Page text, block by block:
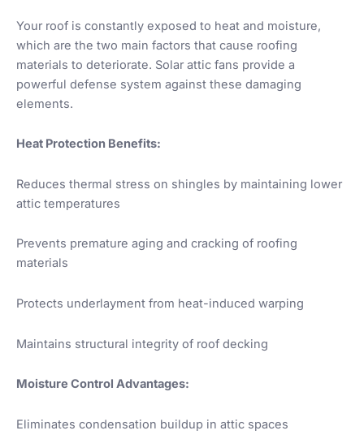
Your roof is constantly exposed to heat and moisture,
which are the two main factors that cause roofing
materials to deteriorate. Solar attic fans provide a
powerful defense system against these damaging
elements.
Heat Protection Benefits:
Reduces thermal stress on shingles by maintaining lower
attic temperatures
Prevents premature aging and cracking of roofing
materials
Protects underlayment from heat-induced warping
Maintains structural integrity of roof decking
Moisture Control Advantages:
Eliminates condensation buildup in attic spaces